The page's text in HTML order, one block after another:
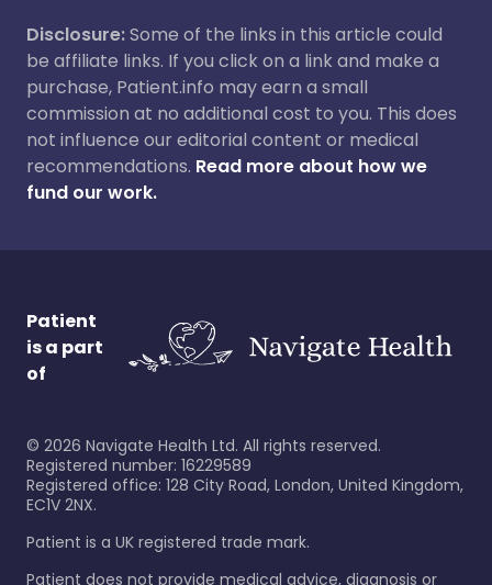
Disclosure:Some of the links in this article could
be affiliate links. If you click on a link and make a
purchase, Patient.info may earn a small
commission at no additional cost to you. This does
not influence our editorial content or medical
recommendations. Read more about how we
fund our work.
Patient
is a part
of
© 2026 Navigate Health Ltd. All rights reserved.
Registered number: 16229589
Registered office: 128 City Road, London, United Kingdom,
EC1V 2NX.
Patient is a UK registered trade mark.
Patient does not provide medical advice, diagnosis or